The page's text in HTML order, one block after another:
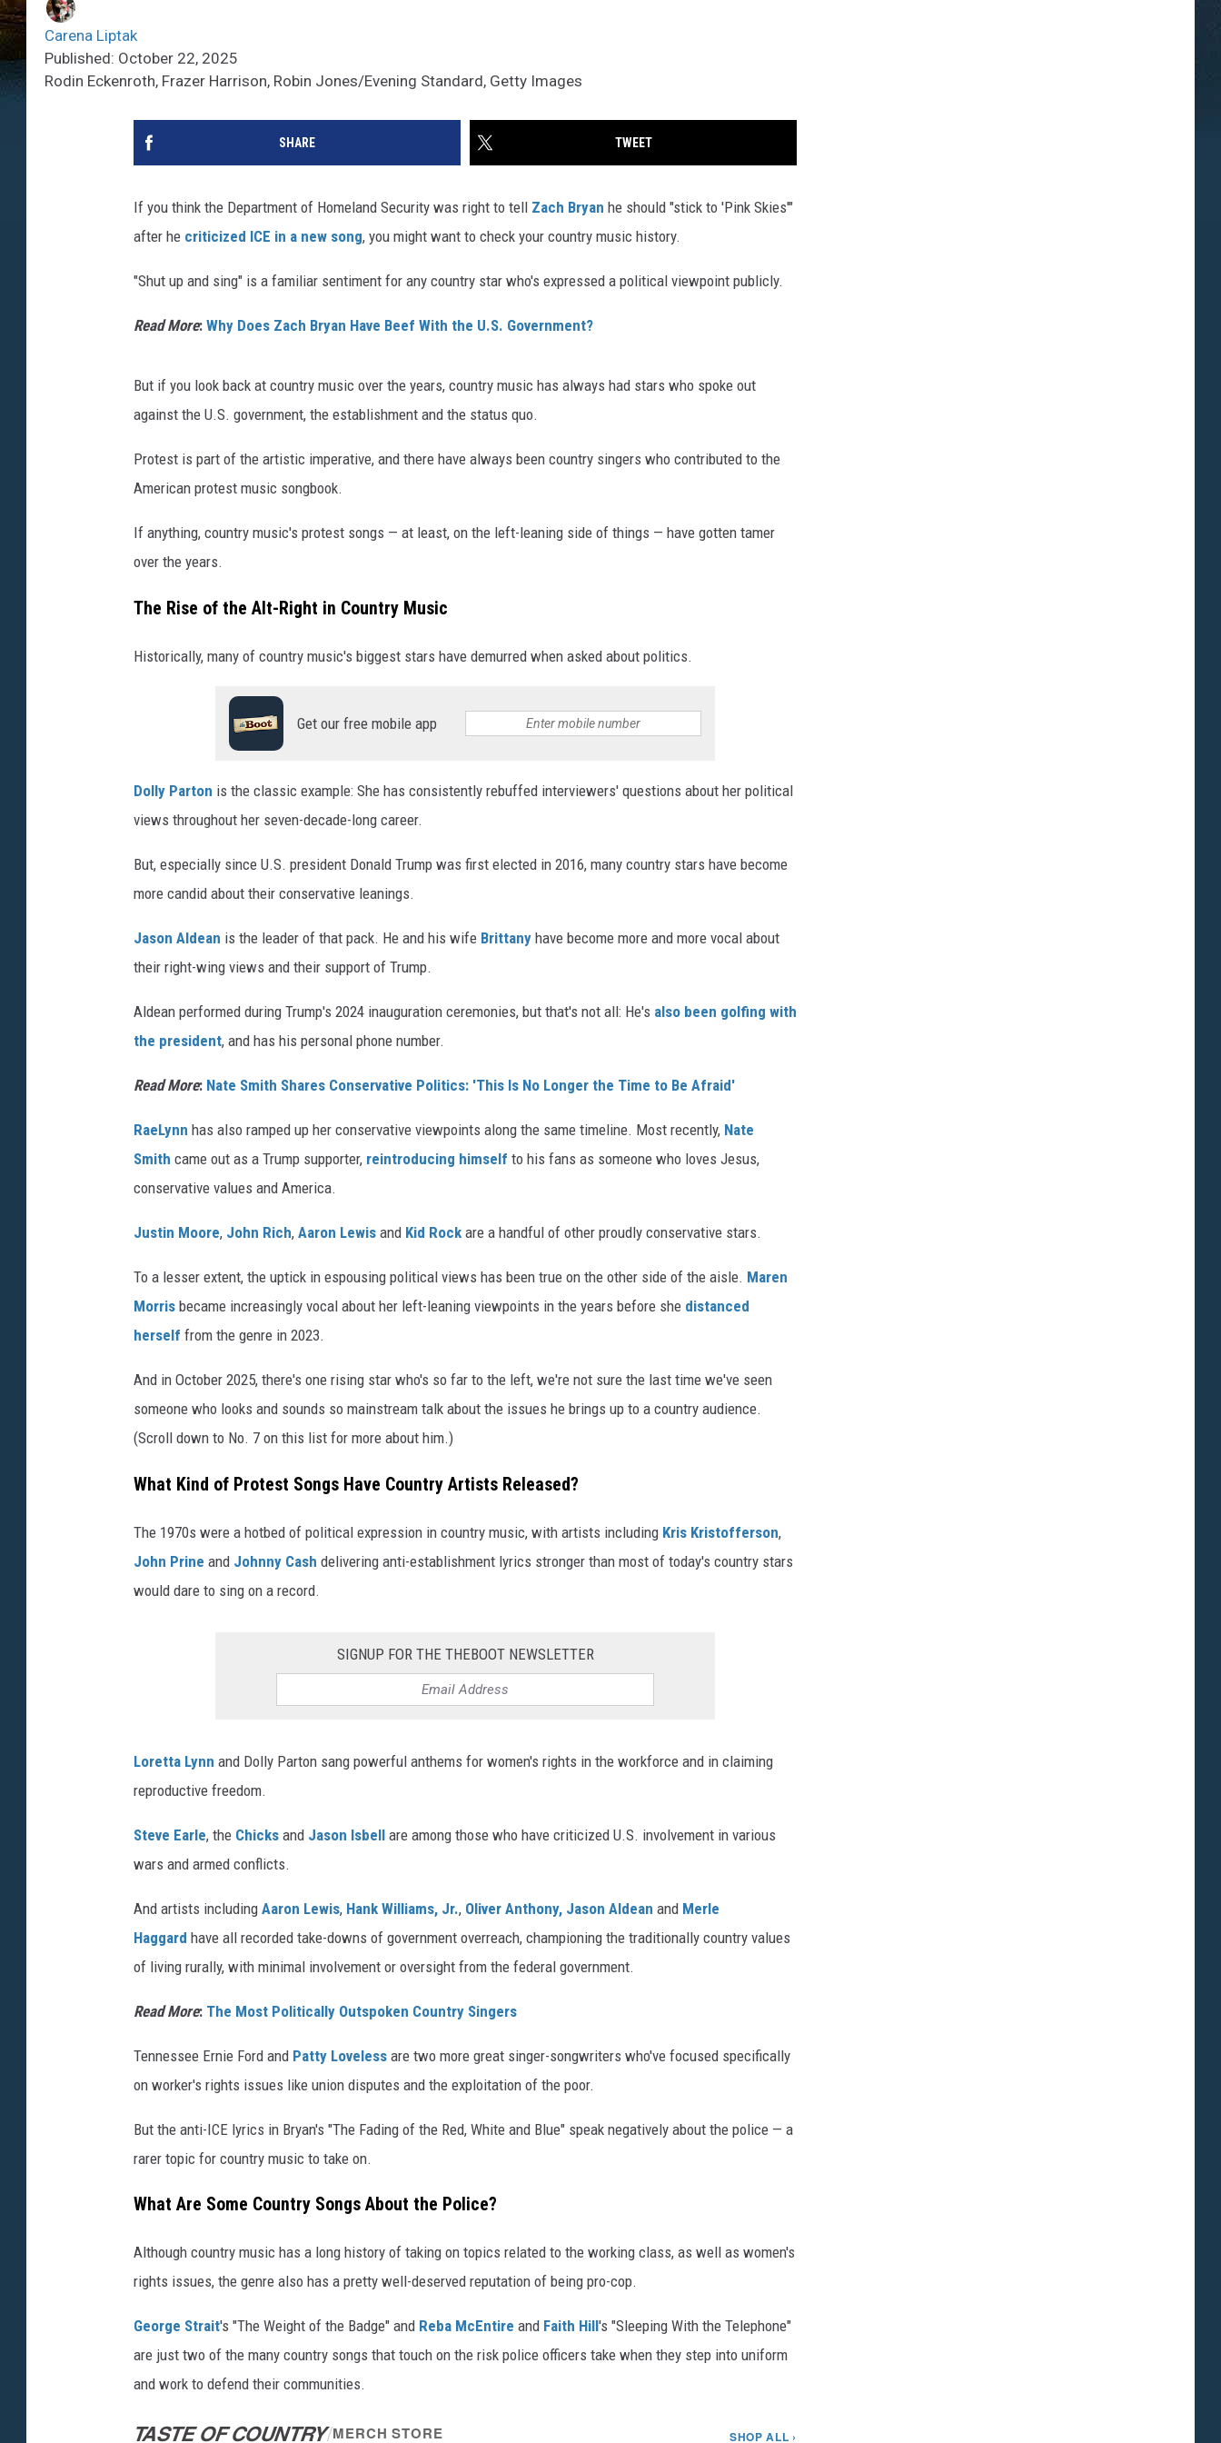
Carena Liptak
Published: October 22, 2025
Rodin Eckenroth, Frazer Harrison, Robin Jones/Evening Standard, Getty Images
SHARE TWEET
If you think the Department of Homeland Security was right to tell Zach Bryan he should "stick to 'Pink Skies'"
after he criticized ICE in a new song, you might want to check your country music history.
"Shut up and sing" is a familiar sentiment for any country star who's expressed a political viewpoint publicly.
Read More: Why Does Zach Bryan Have Beef With the U.S. Government?
But if you look back at country music over the years, country music has always had stars who spoke out
against the U.S. government, the establishment and the status quo.
Protest is part of the artistic imperative, and there have always been country singers who contributed to the
American protest music songbook.
If anything, country music's protest songs — at least, on the left-leaning side of things — have gotten tamer
over the years.
The Rise of the Alt-Right in Country Music
Historically, many of country music's biggest stars have demurred when asked about politics.
Get our free mobile app
Dolly Parton is the classic example: She has consistently rebuffed interviewers' questions about her political
views throughout her seven-decade-long career.
But, especially since U.S. president Donald Trump was first elected in 2016, many country stars have become
more candid about their conservative leanings.
Jason Aldean is the leader of that pack. He and his wife Brittany have become more and more vocal about
their right-wing views and their support of Trump.
Aldean performed during Trump's 2024 inauguration ceremonies, but that's not all: He's also been golfing with
the president, and has his personal phone number.
Read More: Nate Smith Shares Conservative Politics: 'This Is No Longer the Time to Be Afraid'
RaeLynn has also ramped up her conservative viewpoints along the same timeline. Most recently, Nate
Smith came out as a Trump supporter, reintroducing himself to his fans as someone who loves Jesus,
conservative values and America.
Justin Moore, John Rich, Aaron Lewis and Kid Rock are a handful of other proudly conservative stars.
To a lesser extent, the uptick in espousing political views has been true on the other side of the aisle. Maren
Morris became increasingly vocal about her left-leaning viewpoints in the years before she distanced
herself from the genre in 2023.
And in October 2025, there's one rising star who's so far to the left, we're not sure the last time we've seen
someone who looks and sounds so mainstream talk about the issues he brings up to a country audience.
(Scroll down to No. 7 on this list for more about him.)
What Kind of Protest Songs Have Country Artists Released?
The 1970s were a hotbed of political expression in country music, with artists including Kris Kristofferson,
John Prine and Johnny Cash delivering anti-establishment lyrics stronger than most of today's country stars
would dare to sing on a record.
SIGNUP FOR THE THEBOOT NEWSLETTER
Loretta Lynn and Dolly Parton sang powerful anthems for women's rights in the workforce and in claiming
reproductive freedom.
Steve Earle, the Chicks and Jason Isbell are among those who have criticized U.S. involvement in various
wars and armed conflicts.
And artists including Aaron Lewis, Hank Williams, Jr., Oliver Anthony, Jason Aldean and Merle
Haggard have all recorded take-downs of government overreach, championing the traditionally country values
of living rurally, with minimal involvement or oversight from the federal government.
Read More: The Most Politically Outspoken Country Singers
Tennessee Ernie Ford and Patty Loveless are two more great singer-songwriters who've focused specifically
on worker's rights issues like union disputes and the exploitation of the poor.
But the anti-ICE lyrics in Bryan's "The Fading of the Red, White and Blue" speak negatively about the police — a
rarer topic for country music to take on.
What Are Some Country Songs About the Police?
Although country music has a long history of taking on topics related to the working class, as well as women's
rights issues, the genre also has a pretty well-deserved reputation of being pro-cop.
George Strait's "The Weight of the Badge" and Reba McEntire and Faith Hill's "Sleeping With the Telephone"
are just two of the many country songs that touch on the risk police officers take when they step into uniform
and work to defend their communities.
TASTE OF COUNTRY/MERCH STORE SHOP ALL ›